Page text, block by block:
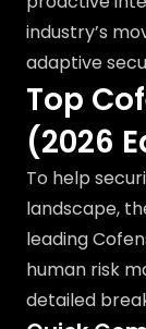
industry’s
adaptive
Top
(2026
To help
landscape,
leading
human risk
detailed